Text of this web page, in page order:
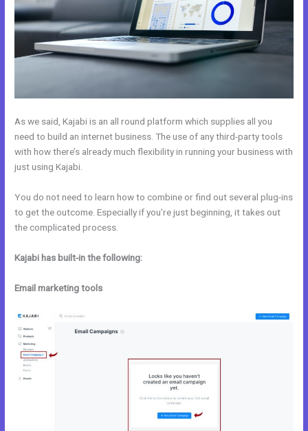
As we said, Kajabi is an all round platform which supplies all you
need to build an internet business. The use of any third-party tools
with how there’s already much flexibility in running your business with
just using Kajabi.
You do not need to learn how to combine or find out several plug-ins
to get the outcome. Especially if you’re just beginning, it takes out
the complicated process.
Kajabi has built-in the following:
Email marketing tools